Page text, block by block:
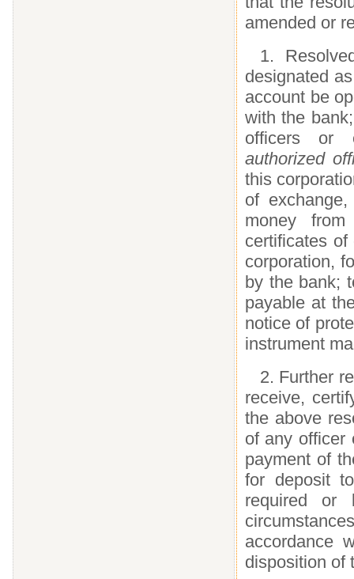
amended or
1.
designated
account be
with the
officers or
authorized
this
of
money
certificates
corporation,
by the bank;
payable at
notice of
instrument
2. Further
receive,
the above
of any officer
payment of
for deposit
required or
accordance
disposition of